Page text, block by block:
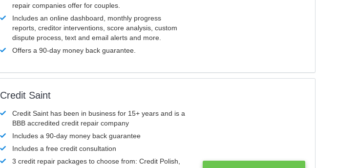
repair companies offer for couples.
Includes an online dashboard, monthly progress
reports, creditor interventions, score analysis, custom
dispute process, text and email alerts and more.
Offers a 90-day money back guarantee.
Credit Saint
Credit Saint has been in business for 15+ years and is a
BBB accredited credit repair company
Includes a 90-day money back guarantee
Includes a free credit consultation
3 credit repair packages to choose from: Credit Polish,